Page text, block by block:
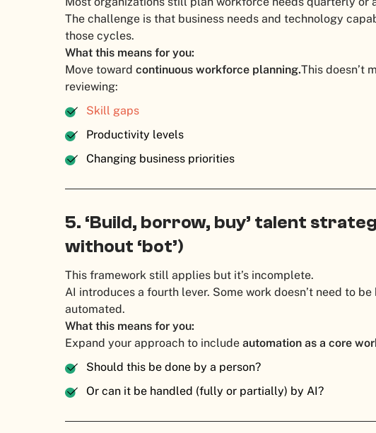
The challenge is that business needs and technology
those cycles.
What this means for you:
Move toward continuous workforce planning.This doesn’t
reviewing:
Skill gaps
Productivity levels
Changing business priorities
5. ‘Build, borrow, buy’ talent
without ‘bot’)
This framework still applies but it’s incomplete.
AI introduces a fourth lever. Some work doesn’t need to
automated.
What this means for you:
Expand your approach to include automation as a core
Should this be done by a person?
Or can it be handled (fully or partially) by AI?